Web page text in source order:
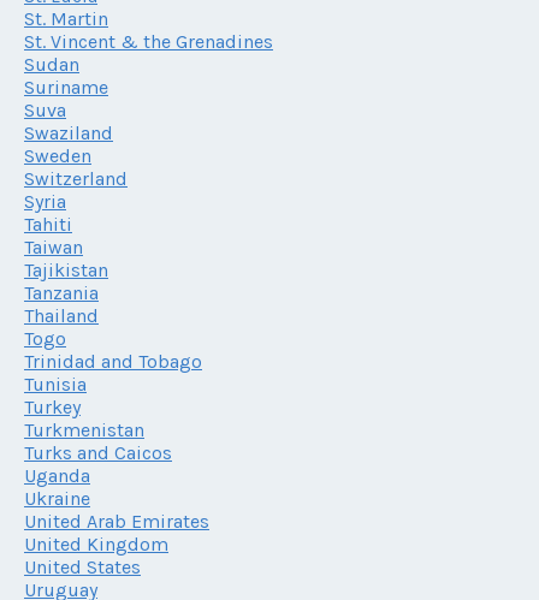
St. Martin
St. Vincent & the Grenadines
Sudan
Suriname
Suva
Swaziland
Sweden
Switzerland
Syria
Tahiti
Taiwan
Tajikistan
Tanzania
Thailand
Togo
Trinidad and Tobago
Tunisia
Turkey
Turkmenistan
Turks and Caicos
Uganda
Ukraine
United Arab Emirates
United Kingdom
United States
Uruguay